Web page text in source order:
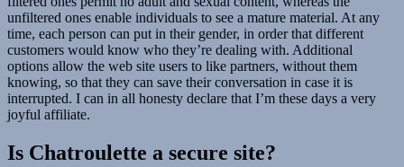
unfiltered ones enable individuals to see a mature material. At any
time, each person can put in their gender, in order that different
customers would know who they’re dealing with. Additional
options allow the web site users to like partners, without them
knowing, so that they can save their conversation in case it is
interrupted. I can in all honesty declare that I’m these days a very
joyful affiliate.
Is Chatroulette a secure site?